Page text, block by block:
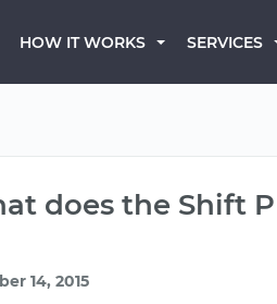
HOW IT WORKS SERVICES
does the Shift
14, 2015